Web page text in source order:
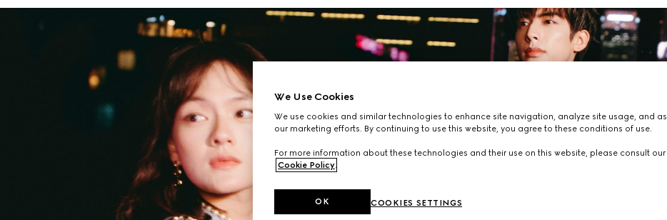
We Use Cookies
We use cookies and similar technologies to enhance site navigation, analyze site usage, and
our marketing efforts. By continuing to use this website, you agree to these conditions of use.
For more information about these technologies and their use on this website, please consult our
Cookie Policy.
COOKIES SETTINGS
OK